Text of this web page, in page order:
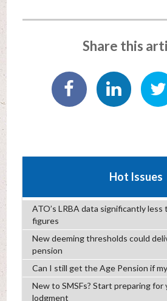
Share this
Hot Issues
ATO’s LRBA data significantly
figures
New deeming thresholds could
pension
Can I still get the Age Pension if
New to SMSFs? Start preparing for
lodgment